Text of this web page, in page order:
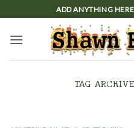
to
content
ADD ANYTHING
TAG